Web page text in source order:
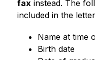
fax instead. The
included in the
Name at time
Birth date